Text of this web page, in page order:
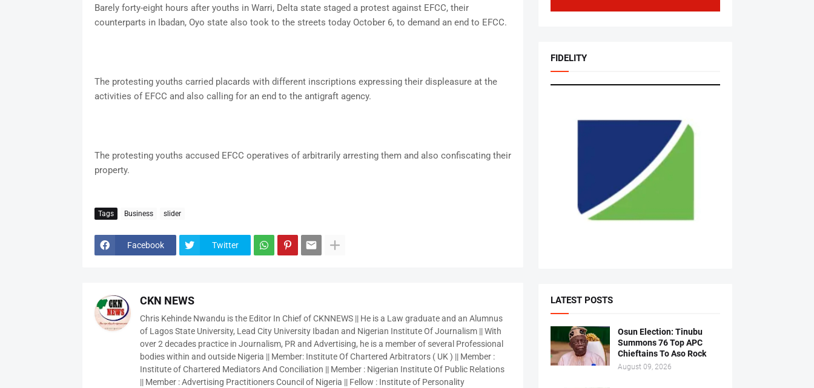
Barely forty-eight hours after youths in Warri, Delta state staged a protest against EFCC, their
counterparts in Ibadan, Oyo state also took to the streets today October 6, to demand an end to EFCC.
The protesting youths carried placards with different inscriptions expressing their displeasure at the
activities of EFCC and also calling for an end to the antigraft agency.
The protesting youths accused EFCC operatives of arbitrarily arresting them and also confiscating their
property.
Tags Business slider
Facebook Twitter
CKN NEWS
Chris Kehinde Nwandu is the Editor In Chief of CKNNEWS || He is a Law graduate and an Alumnus
of Lagos State University, Lead City University Ibadan and Nigerian Institute Of Journalism || With
over 2 decades practice in Journalism, PR and Advertising, he is a member of several Professional
bodies within and outside Nigeria || Member: Institute Of Chartered Arbitrators ( UK ) || Member :
Institute of Chartered Mediators And Conciliation || Member : Nigerian Institute Of Public Relations
|| Member : Advertising Practitioners Council of Nigeria || Fellow : Institute of Personality
FIDELITY
LATEST POSTS
Osun Election: Tinubu
Summons 76 Top APC
Chieftains To Aso Rock
August 09, 2026